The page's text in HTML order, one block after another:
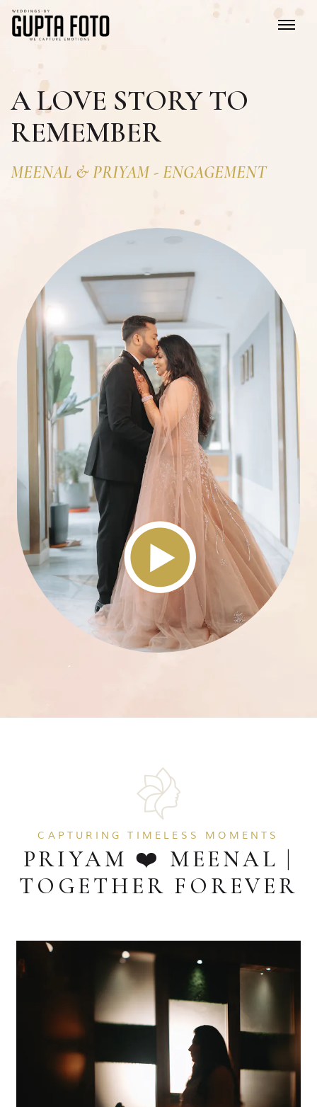
A LOVE STORY TO
REMEMBER
MEENAL &PRIYAM - ENGAGEMENT
CAPTURING TIMELESS MOMENTS
PRIYAM ❤️ MEENAL |
TOGETHER FOREVER